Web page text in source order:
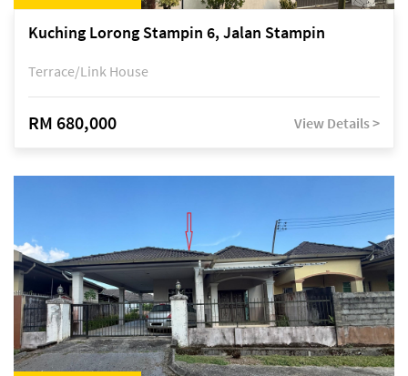
Kuching Lorong Stampin 6, Jalan Stampin
Terrace/Link House
RM 680,000 View Details >